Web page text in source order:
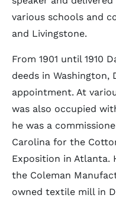
various schools and
and Livingstone.
From 1901 until 1910
deeds in Washington,
appointment. At
was also occupied
he was a
Carolina for the
Exposition in Atlanta.
the Coleman
owned textile mill in